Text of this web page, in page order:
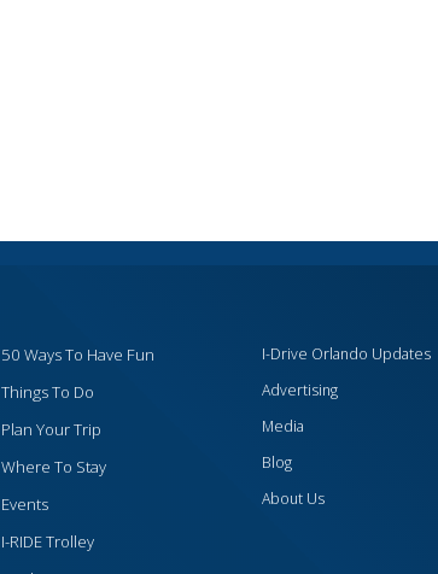
50 Ways To Have Fun
Things To Do
Plan Your Trip
Where To Stay
Events
I-RIDE Trolley
I-Drive Orlando Updates
Advertising
Media
Blog
About Us